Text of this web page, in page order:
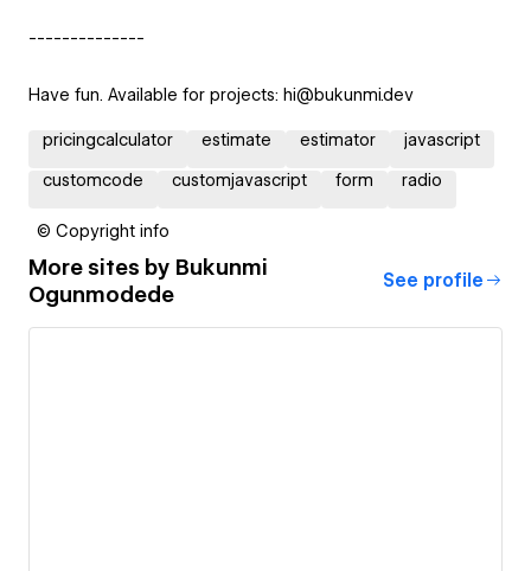
--------------
Have fun. Available for projects: hi@bukunmi.dev
pricingcalculator estimate estimator javascript
customcode customjavascript form radio
© Copyright info
More sites by Bukunmi
Ogunmodede
See profile